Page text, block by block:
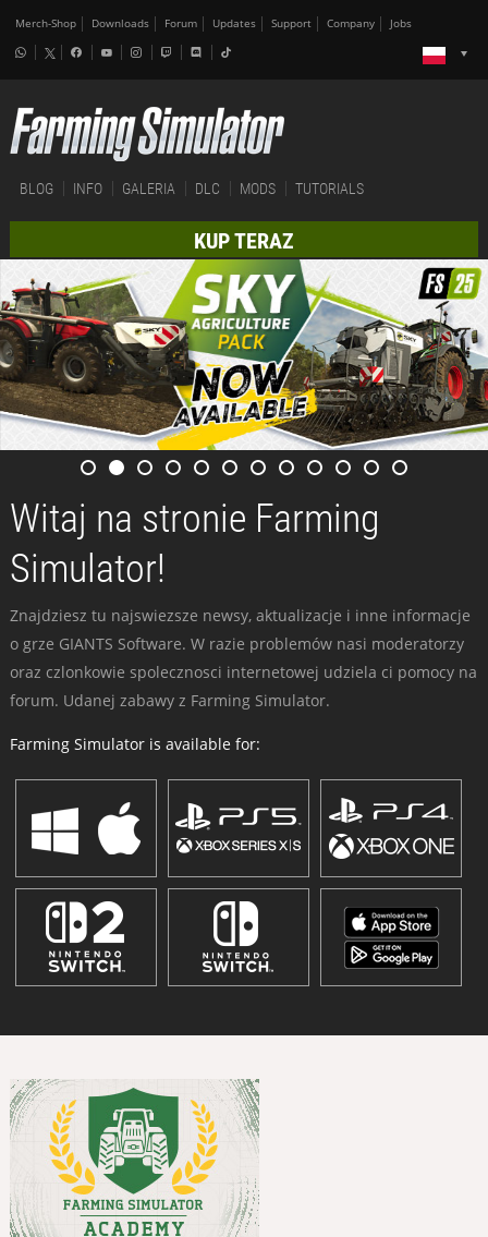
Merch-Shop Downloads Forum Updates Support Company Jobs
BLOG INFO GALERIA DLC MODS TUTORIALS
KUP TERAZ
Witaj na stronie Farming
Simulator!
Znajdziesz tu najswiezsze newsy, aktualizacje i inne informacje
o grze GIANTS Software. W razie problemów nasi moderatorzy
oraz czlonkowie spolecznosci internetowej udziela ci pomocy na
forum. Udanej zabawy z Farming Simulator.
Farming Simulator is available for: